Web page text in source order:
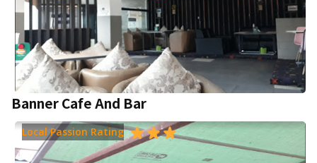
Banner Cafe And Bar
Local Passion Rating